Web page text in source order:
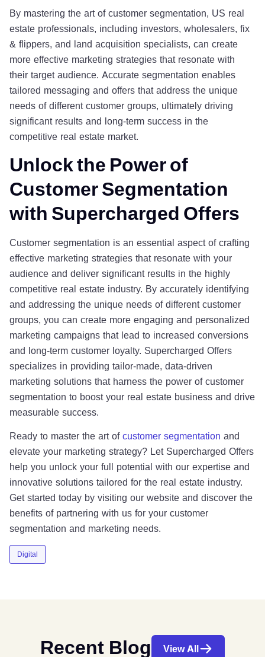
By mastering the art of customer segmentation, US real
estate professionals, including investors, wholesalers, fix
& flippers, and land acquisition specialists, can create
more effective marketing strategies that resonate with
their target audience. Accurate segmentation enables
tailored messaging and offers that address the unique
needs of different customer groups, ultimately driving
significant results and long-term success in the
competitive real estate market.
Unlock the Power of
Customer Segmentation
with Supercharged Offers
Customer segmentation is an essential aspect of crafting
effective marketing strategies that resonate with your
audience and deliver significant results in the highly
competitive real estate industry. By accurately identifying
and addressing the unique needs of different customer
groups, you can create more engaging and personalized
marketing campaigns that lead to increased conversions
and long-term customer loyalty. Supercharged Offers
specializes in providing tailor-made, data-driven
marketing solutions that harness the power of customer
segmentation to boost your real estate business and drive
measurable success.
Ready to master the art of customer segmentation and
elevate your marketing strategy? Let Supercharged Offers
help you unlock your full potential with our expertise and
innovative solutions tailored for the real estate industry.
Get started today by visiting our website and discover the
benefits of partnering with us for your customer
segmentation and marketing needs.
Digital
Recent Blog View All